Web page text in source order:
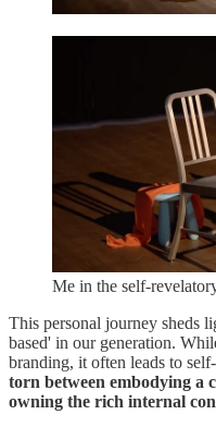
Me in the self-
This personal journey sheds
based' in our generation.
branding, it often leads to
torn between embodying a
owning the rich internal